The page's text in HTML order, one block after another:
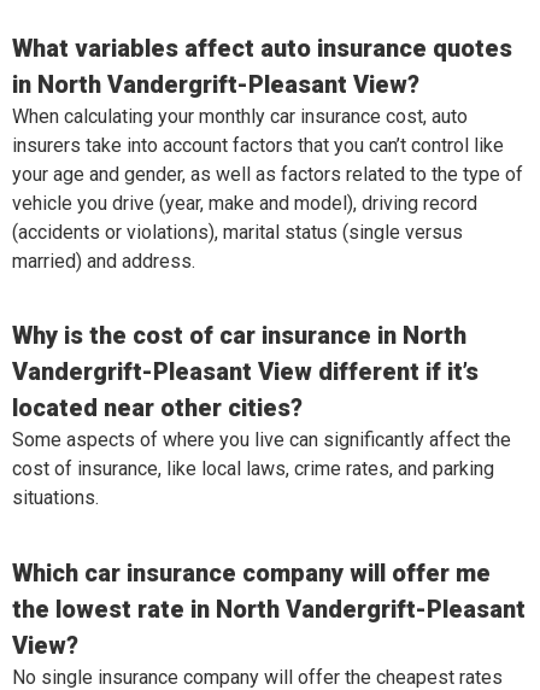
What variables affect auto insurance quotes
in North Vandergrift-Pleasant View?
When calculating your monthly car insurance cost, auto
insurers take into account factors that you can’t control like
your age and gender, as well as factors related to the type of
vehicle you drive (year, make and model), driving record
(accidents or violations), marital status (single versus
married) and address.
Why is the cost of car insurance in North
Vandergrift-Pleasant View different if it’s
located near other cities?
Some aspects of where you live can significantly affect the
cost of insurance, like local laws, crime rates, and parking
situations.
Which car insurance company will offer me
the lowest rate in North Vandergrift-Pleasant
View?
No single insurance company will offer the cheapest rates